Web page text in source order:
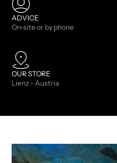
ADVICE
On-site or by phone
OUR STORE
Lienz - Austria